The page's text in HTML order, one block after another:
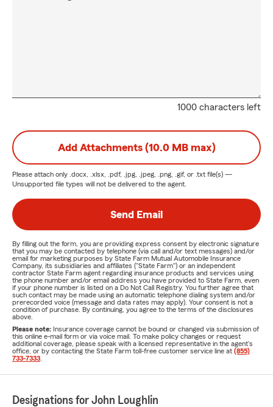
1000 characters left
Add Attachments (10.0 MB max)
Please attach only .docx, .xlsx, .pdf, .jpg, .jpeg, .png, .gif, or .txt file(s) —
Unsupported file types will not be delivered to the agent.
Send Email
By filling out the form, you are providing express consent by electronic signature
that you may be contacted by telephone (via call and/or text messages) and/or
email for marketing purposes by State Farm Mutual Automobile Insurance
Company, its subsidiaries and affiliates ("State Farm") or an independent
contractor State Farm agent regarding insurance products and services using
the phone number and/or email address you have provided to State Farm, even
if your phone number is listed on a Do Not Call Registry. You further agree that
such contact may be made using an automatic telephone dialing system and/or
prerecorded voice (message and data rates may apply). Your consent is not a
condition of purchase. By continuing, you agree to the terms of the disclosures
above.
Please note: Insurance coverage cannot be bound or changed via submission of
this online e-mail form or via voice mail. To make policy changes or request
additional coverage, please speak with a licensed representative in the agent's
office, or by contacting the State Farm toll-free customer service line at (855)
733-7333
Designations for John Loughlin